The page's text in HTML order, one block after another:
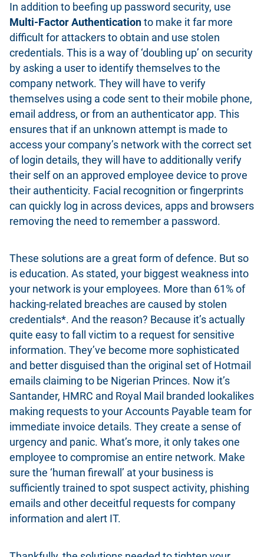
In addition to beefing up password security, use
Multi-Factor Authentication to make it far more
difficult for attackers to obtain and use stolen
credentials. This is a way of ‘doubling up’ on security
by asking a user to identify themselves to the
company network. They will have to verify
themselves using a code sent to their mobile phone,
email address, or from an authenticator app. This
ensures that if an unknown attempt is made to
access your company’s network with the correct set
of login details, they will have to additionally verify
their self on an approved employee device to prove
their authenticity. Facial recognition or fingerprints
can quickly log in across devices, apps and browsers
removing the need to remember a password.
These solutions are a great form of defence. But so
is education. As stated, your biggest weakness into
your network is your employees. More than 61% of
hacking-related breaches are caused by stolen
credentials*. And the reason? Because it’s actually
quite easy to fall victim to a request for sensitive
information. They’ve become more sophisticated
and better disguised than the original set of Hotmail
emails claiming to be Nigerian Princes. Now it’s
Santander, HMRC and Royal Mail branded lookalikes
making requests to your Accounts Payable team for
immediate invoice details. They create a sense of
urgency and panic. What’s more, it only takes one
employee to compromise an entire network. Make
sure the ‘human firewall’ at your business is
sufficiently trained to spot suspect activity, phishing
emails and other deceitful requests for company
information and alert IT.